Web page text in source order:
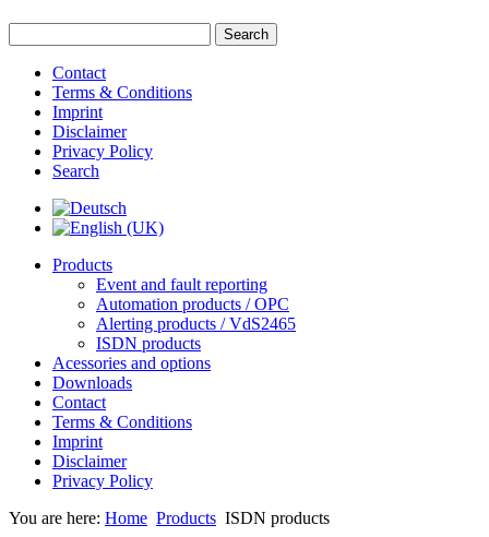
Contact
Terms & Conditions
Imprint
Disclaimer
Privacy Policy
Search
Products
Event and fault reporting
Automation products / OPC
Alerting products / VdS2465
ISDN products
Acessories and options
Downloads
Contact
Terms & Conditions
Imprint
Disclaimer
Privacy Policy
You are here: Home Products ISDN products